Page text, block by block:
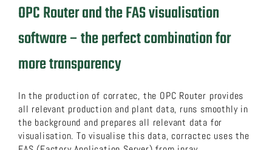
OPC Router and the FAS visualisation
software – the perfect combination for
more transparency
In the production of corratec, the OPC Router provides
all relevant production and plant data, runs smoothly in
the background and prepares all relevant data for
visualisation. To visualise this data, corractec uses the